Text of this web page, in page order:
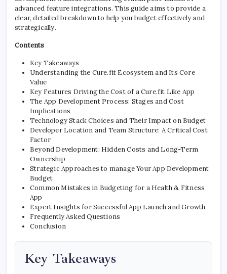
advanced feature integrations. This guide aims to provide a
clear, detailed breakdown to help you budget effectively and
strategically.
Contents
Key Takeaways
Understanding the Cure.fit Ecosystem and Its Core
Value
Key Features Driving the Cost of a Cure.fit Like App
The App Development Process: Stages and Cost
Implications
Technology Stack Choices and Their Impact on Budget
Developer Location and Team Structure: A Critical Cost
Factor
Beyond Development: Hidden Costs and Long-Term
Ownership
Strategic Approaches to manage Your App Development
Budget
Common Mistakes in Budgeting for a Health & Fitness
App
Expert Insights for Successful App Launch and Growth
Frequently Asked Questions
Conclusion
Key Takeaways